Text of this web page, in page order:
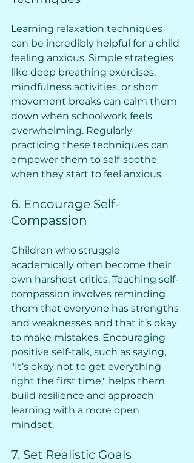
Learning relaxation techniques
can be incredibly helpful for a child
feeling anxious. Simple strategies
like deep breathing exercises,
mindfulness activities, or short
movement breaks can calm them
down when schoolwork feels
overwhelming. Regularly
practicing these techniques can
empower them to self-soothe
when they start to feel anxious.
6. Encourage Self-
Compassion
Children who struggle
academically often become their
own harshest critics. Teaching self-
compassion involves reminding
them that everyone has strengths
and weaknesses and that it’s okay
to make mistakes. Encouraging
positive self-talk, such as saying,
"It’s okay not to get everything
right the first time," helps them
build resilience and approach
learning with a more open
mindset.
7. Set Realistic Goals